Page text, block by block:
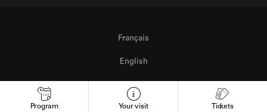
Français
English
Italiano
Program Your visit Tickets